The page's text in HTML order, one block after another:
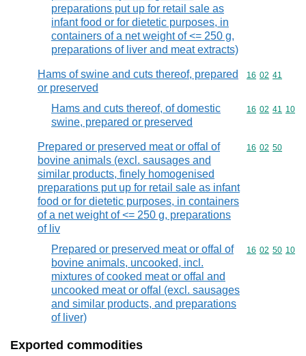
preparations put up for retail sale as
infant food or for dietetic purposes, in
containers of a net weight of <= 250 g,
preparations of liver and meat extracts)
Hams of swine and cuts thereof, prepared
or preserved
Commodity
16 02 41
Hams and cuts thereof, of domestic
swine, prepared or preserved
Commodity
16 02 41 10
Prepared or preserved meat or offal of
bovine animals (excl. sausages and
similar products, finely homogenised
preparations put up for retail sale as infant
food or for dietetic purposes, in containers
of a net weight of <= 250 g, preparations
of liv
Commodity
16 02 50
Prepared or preserved meat or offal of
bovine animals, uncooked, incl.
mixtures of cooked meat or offal and
uncooked meat or offal (excl. sausages
and similar products, and preparations
of liver)
Commodity
16 02 50 10
Exported commodities